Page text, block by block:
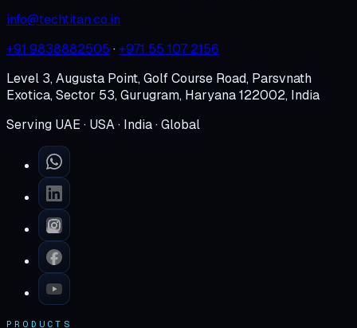
info@techtitan.co.in
+91 9838882505 ·+971 55 107 2156
Level 3, Augusta Point, Golf Course Road, Parsvnath
Exotica, Sector 53, Gurugram, Haryana 122002, India
Serving UAE · USA · India · Global
PRODUCTS